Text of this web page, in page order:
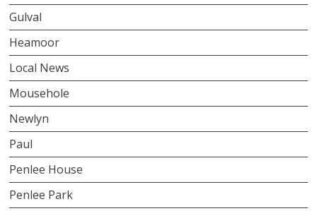
Gulval
Heamoor
Local News
Mousehole
Newlyn
Paul
Penlee House
Penlee Park